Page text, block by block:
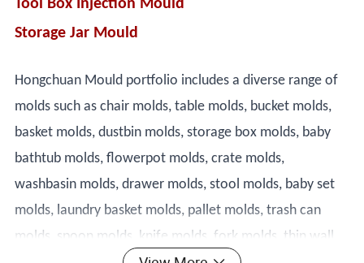
Tool Box Injection Mould
Storage Jar Mould
Hongchuan Mould portfolio includes a diverse range of
molds such as chair molds, table molds, bucket molds,
basket molds, dustbin molds, storage box molds, baby
bathtub molds, flowerpot molds, crate molds,
washbasin molds, drawer molds, stool molds, baby set
molds, laundry basket molds, pallet molds, trash can
molds, spoon molds, knife molds, fork molds, thin wall